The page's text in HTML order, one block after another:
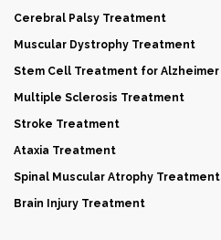
Cerebral Palsy Treatment
Muscular Dystrophy Treatment
Stem Cell Treatment for Alzheimer
Multiple Sclerosis Treatment
Stroke Treatment
Ataxia Treatment
Spinal Muscular Atrophy Treatment
Brain Injury Treatment